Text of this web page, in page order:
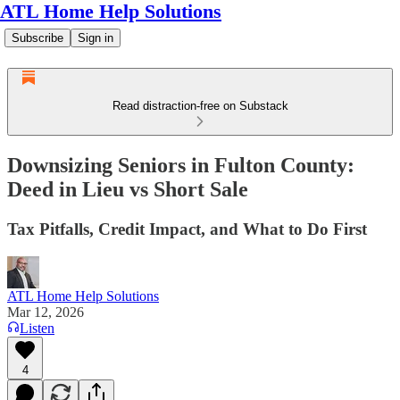
ATL Home Help Solutions
Subscribe Sign in
Read distraction-free on Substack
Downsizing Seniors in Fulton County:
Deed in Lieu vs Short Sale
Tax Pitfalls, Credit Impact, and What to Do First
ATL Home Help Solutions
Mar 12, 2026
Listen
4